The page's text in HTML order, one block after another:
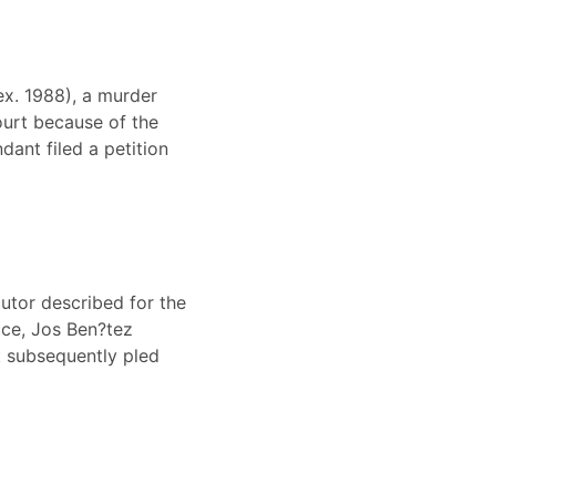
1988), a murder
because of the
filed a petition
described for the
Jos Ben?tez
pled